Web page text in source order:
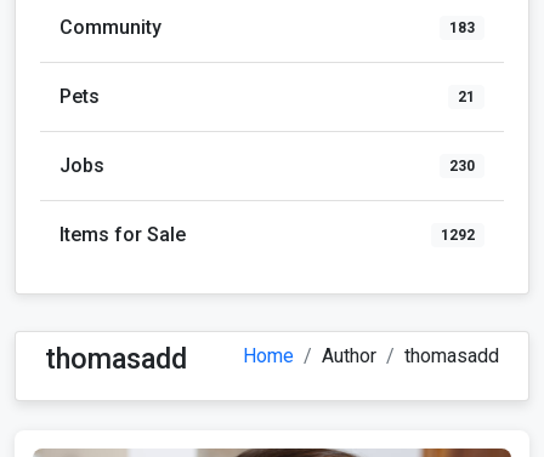
Community 183
Pets 21
Jobs 230
Items for Sale 1292
thomasadd Home Author thomasadd